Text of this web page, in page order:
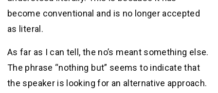
become conventional and is no longer accepted
as literal.
As far as I can tell, the no’s meant something else.
The phrase “nothing but” seems to indicate that
the speaker is looking for an alternative approach.